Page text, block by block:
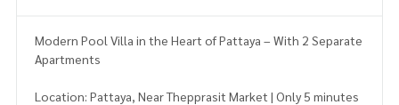
Modern Pool Villa in the Heart of Pattaya – With 2 Separate
Apartments
Location: Pattaya, Near Thepprasit Market | Only 5 minutes